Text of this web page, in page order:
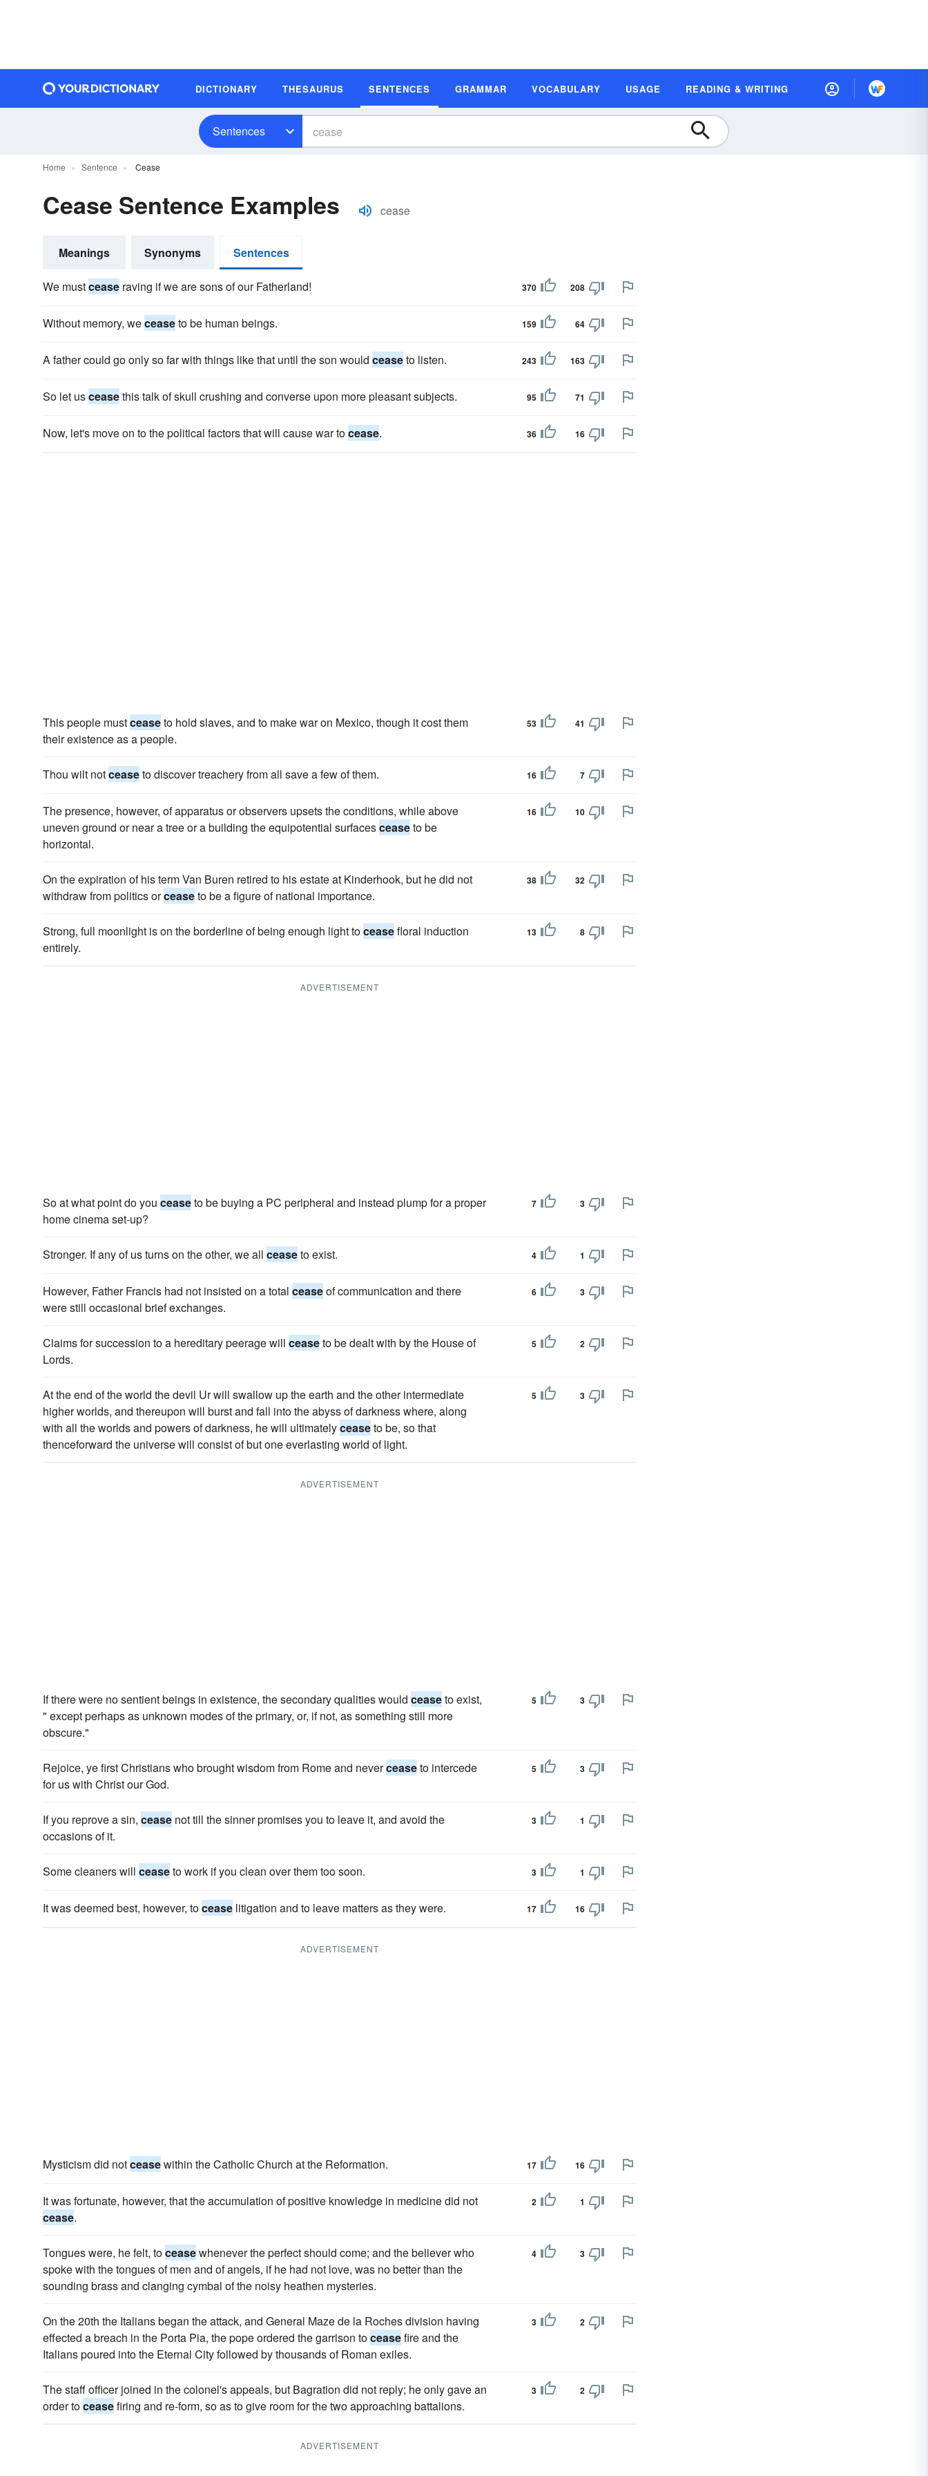
DICTIONARY THESAURUS SENTENCES GRAMMAR VOCABULARY USAGE READING & WRITING
Sentences
Home Sentence Cease
Cease Sentence Examples cease
Meanings Synonyms Sentences
We mustcease raving if we are sons of our Fatherland! 370 208
Without memory, weceaseto be human beings. 159 64
A father could go only so far with things like that until the son would ceaseto listen. 243 163
So let usceasethis talk of skull crushing and converse upon more pleasant subjects. 95 71
Now, let's move on to the political factors that will cause war tocease. 36 16
This people mustceaseto hold slaves, and to make war on Mexico, though it cost them
their existence as a people.
53 41
Thou wilt notceaseto discover treachery from all save a few of them. 16 7
The presence, however, of apparatus or observers upsets the conditions, while above
uneven ground or near a tree or a building the equipotential surfacesceaseto be
horizontal.
16 10
On the expiration of his term Van Buren retired to his estate at Kinderhook, but he did not
withdraw from politics orceaseto be a figure of national importance.
38 32
Strong, full moonlight is on the borderline of being enough light toceasefloral induction
entirely.
13 8
ADVERTISEMENT
So at what point do you ceaseto be buying a PC peripheral and instead plump for a proper
home cinema set-up?
7 3
Stronger. If any of us turns on the other, we all ceaseto exist. 4 1
However, Father Francis had not insisted on a total ceaseof communication and there
were still occasional brief exchanges.
6 3
Claims for succession to a hereditary peerage will ceaseto be dealt with by the House of
Lords.
5 2
At the end of the world the devil Ur will swallow up the earth and the other intermediate
higher worlds, and thereupon will burst and fall into the abyss of darkness where, along
with all the worlds and powers of darkness, he will ultimatelyceaseto be, so that
thenceforward the universe will consist of but one everlasting world of light.
5 3
ADVERTISEMENT
If there were no sentient beings in existence, the secondary qualities would ceaseto exist,
" except perhaps as unknown modes of the primary, or, if not, as something still more
obscure."
5 3
Rejoice, ye first Christians who brought wisdom from Rome and neverceaseto intercede
for us with Christ our God.
5 3
If you reprove a sin, cease not till the sinner promises you to leave it, and avoid the
occasions of it.
3 1
Some cleaners will ceaseto work if you clean over them too soon. 3 1
It was deemed best, however, tocease litigation and to leave matters as they were. 17 16
ADVERTISEMENT
Mysticism did notceasewithin the Catholic Church at the Reformation. 17 16
It was fortunate, however, that the accumulation of positive knowledge in medicine did not
cease.
2 1
Tongues were, he felt, toceasewhenever the perfect should come; and the believer who
spoke with the tongues of men and of angels, if he had not love, was no better than the
sounding brass and clanging cymbal of the noisy heathen mysteries.
4 3
On the 20th the Italians began the attack, and General Maze de la Roches division having
effected a breach in the Porta Pia, the pope ordered the garrison toceasefire and the
Italians poured into the Eternal City followed by thousands of Roman exiles.
3 2
The staff officer joined in the colonel's appeals, but Bagration did not reply; he only gave an
order toceasefiring and re-form, so as to give room for the two approaching battalions.
3 2
ADVERTISEMENT